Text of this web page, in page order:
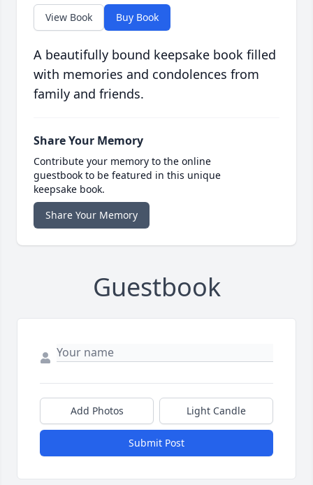
View Book Buy Book
A beautifully bound keepsake book filled
with memories and condolences from
family and friends.
Share Your Memory
Contribute your memory to the online
guestbook to be featured in this unique
keepsake book.
Share Your Memory
Guestbook
Add Photos Light Candle
Submit Post